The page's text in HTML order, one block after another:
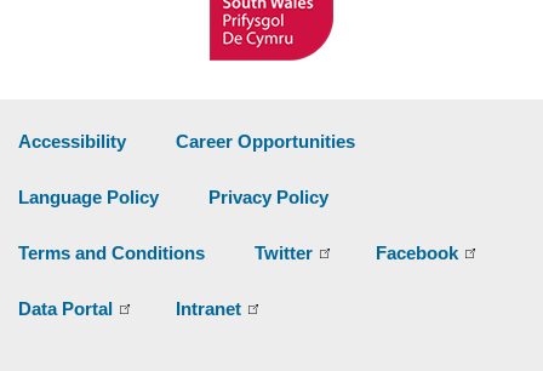
Accessibility Career Opportunities
Language Policy Privacy Policy
Terms and Conditions Twitter Facebook
Data Portal Intranet